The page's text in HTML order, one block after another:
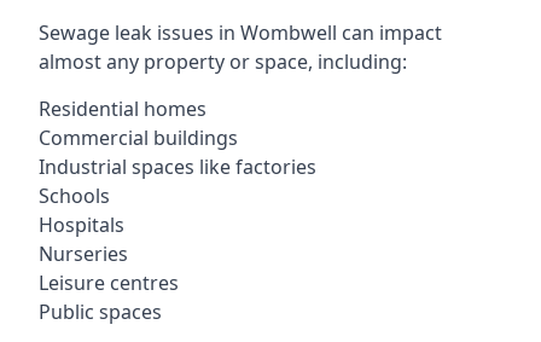
Sewage leak issues in Wombwell can impact
almost any property or space, including:
Residential homes
Commercial buildings
Industrial spaces like factories
Schools
Hospitals
Nurseries
Leisure centres
Public spaces